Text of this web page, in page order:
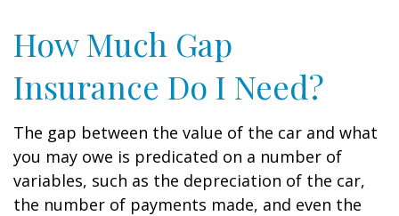
How Much Gap
Insurance Do I Need?
The gap between the value of the car and what
you may owe is predicated on a number of
variables, such as the depreciation of the car,
the number of payments made, and even the